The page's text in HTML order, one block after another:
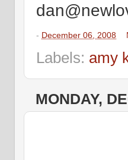
- December 06, 2008
Labels: amy
MONDAY,